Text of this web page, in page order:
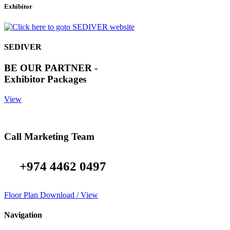
Exhibitor
SEDIVER
BE OUR PARTNER -
Exhibitor Packages
View
Call Marketing Team
+974 4462 0497
Floor Plan Download / View
Navigation